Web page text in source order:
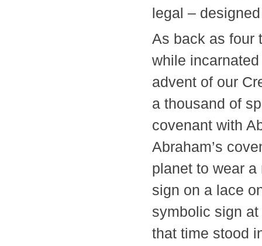
legal –
As back as four
while
advent of our
a thousand of
covenant with
Abraham’s
planet to wear
sign on a lace
symbolic sign
that time stood